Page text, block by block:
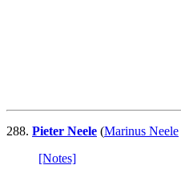
288. Pieter Neele (Marinus Neele
[Notes]